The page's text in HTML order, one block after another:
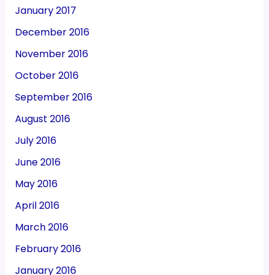
January 2017
December 2016
November 2016
October 2016
September 2016
August 2016
July 2016
June 2016
May 2016
April 2016
March 2016
February 2016
January 2016